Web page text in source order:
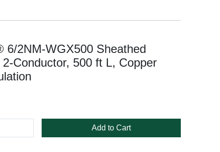
2NM-WGX500 Sheathed
Conductor, 500 ft L, Copper
Add to Cart